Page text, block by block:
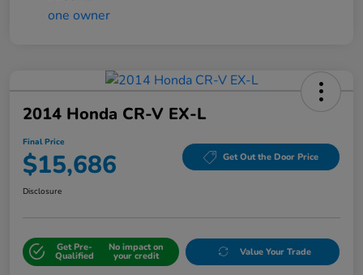
2014 Honda CR-V EX-L
Final Price
$15,686 Get Out the Door Price
Disclosure
Get Pre-
Qualified
No impact on
your credit Value Your Trade